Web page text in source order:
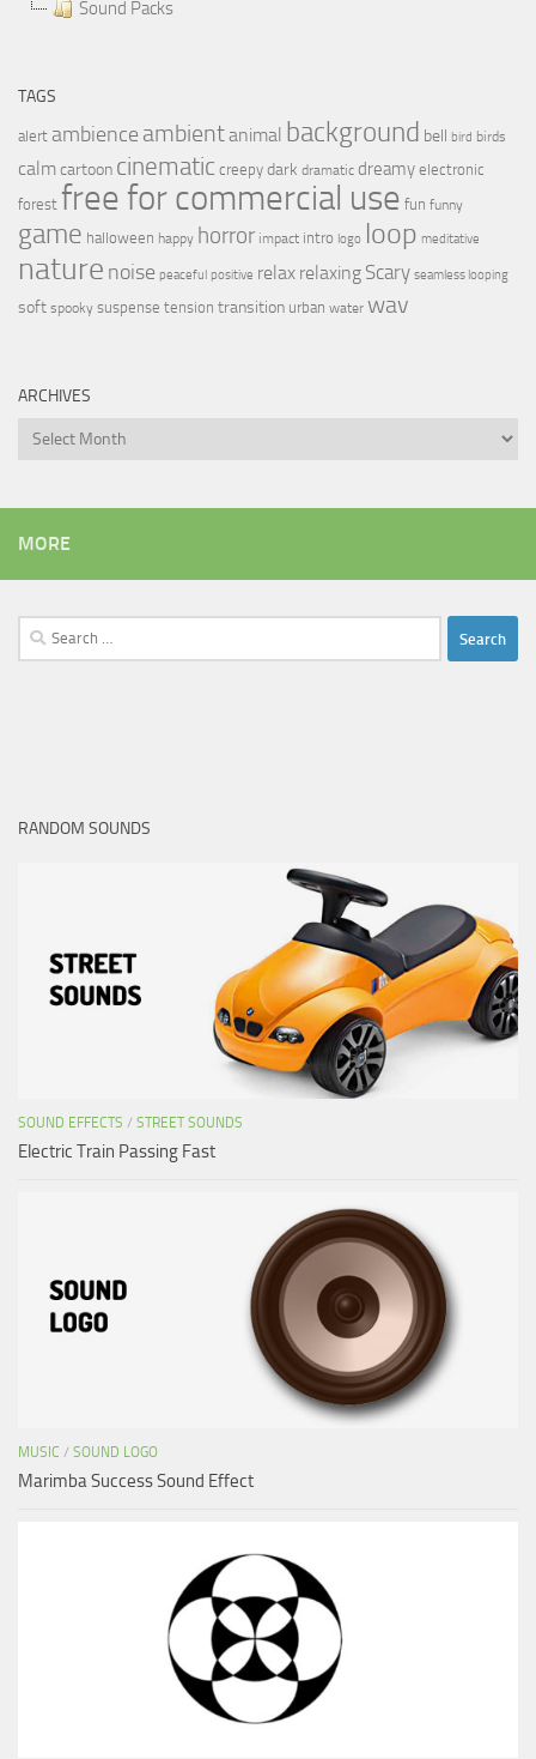
Sound Packs
TAGS
alert ambience ambientanimal background bell bird birds
calmcartoon cinematic creepy dark dramatic dreamy electronic
forest free for commercial use fun funny
game halloween happy horror impact intro logo loop meditative
nature noise peaceful positive relax relaxing Scary seamless looping
soft spooky suspense tension transition urban water wav
ARCHIVES
Archives
MORE
Search
for:
RANDOM SOUNDS
SOUND EFFECTS / STREET SOUNDS
Electric Train Passing Fast
MUSIC / SOUND LOGO
Marimba Success Sound Effect